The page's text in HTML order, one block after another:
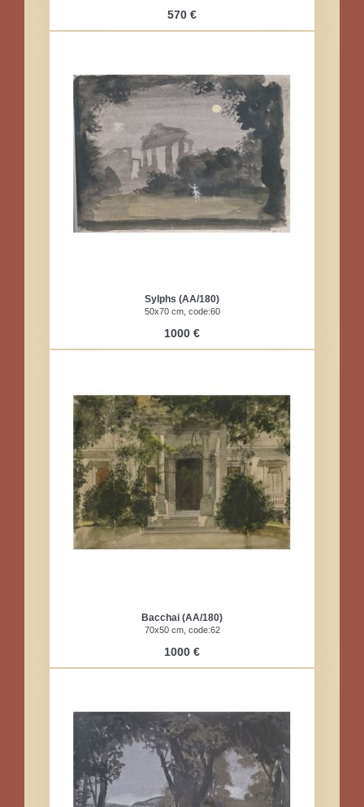
570 €
Sylphs (AA/180)
50x70 cm, code:60
1000 €
Bacchai (AA/180)
70x50 cm, code:62
1000 €